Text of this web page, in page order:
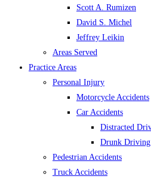
Scott A. Rumizen
David S. Michel
Jeffrey Leikin
Areas Served
Practice Areas
Personal Injury
Motorcycle Accidents
Car Accidents
Distracted
Drunk Driving
Pedestrian Accidents
Truck Accidents